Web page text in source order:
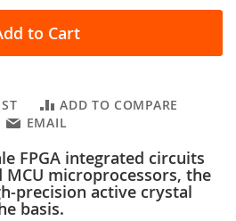
to Cart
ADD TO COMPARE
EMAIL
FPGA integrated circuits
MCU microprocessors, the
precision active crystal
basis.